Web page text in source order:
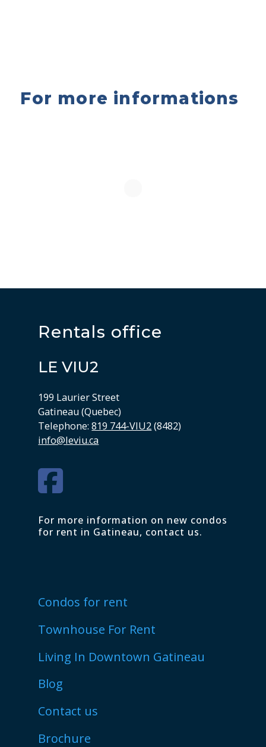
For more informations
Rentals office
LE VIU2
199 Laurier Street
Gatineau (Quebec)
Telephone:819 744-VIU2(8482)
info@leviu.ca
For more information on new condos
for rent in Gatineau, contact us.
Condos for rent
Townhouse For Rent
Living In Downtown Gatineau
Blog
Contact us
Brochure